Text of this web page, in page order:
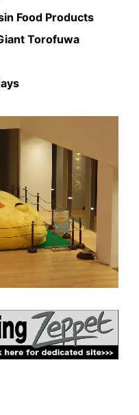
Products
Torofuwa